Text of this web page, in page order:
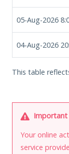
05-Aug-2026
04-Aug-2026
This table
Important
Your online
service